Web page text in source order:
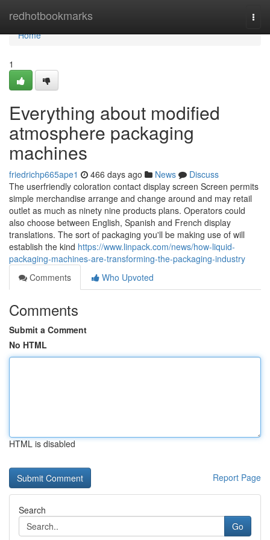
redhotbookmarks
Home
Home
1
Everything about modified
atmosphere packaging
machines
friedrichp665ape1 466 days ago News
Discuss
The userfriendly coloration contact display screen Screen permits
simple merchandise arrange and change around and may retail
outlet as much as ninety nine products plans. Operators could
also choose between English, Spanish and French display
translations. The sort of packaging you'll be making use of will
establish the kind https://www.linpack.com/news/how-liquid-
packaging-machines-are-transforming-the-packaging-industry
Comments
Who Upvoted
Comments
Submit a Comment
No HTML
HTML is disabled
Report Page
Search
Go